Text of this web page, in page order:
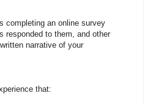
completing an online survey
responded to them, and other
narrative of your
that: